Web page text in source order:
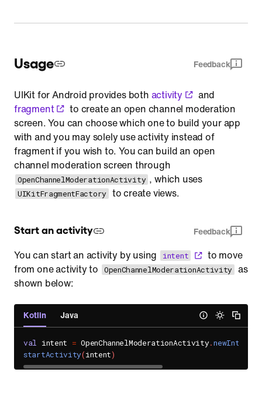
Usage Feedback
UIKit for Android provides both activity
and
fragment
to create an open channel moderation
screen. You can choose which one to build your app
with and you may solely use activity instead of
fragment if you wish to. You can build an open
channel moderation screen through
OpenChannelModerationActivity , which uses
UIKitFragmentFactory to create views.
Start an activity Feedback
You can start an activity by using intent
to move
from one activity to
OpenChannelModerationActivity as
shown below:
Kotlin Java
val intent = OpenChannelModerationActivity.newIntent
startActivity(intent)